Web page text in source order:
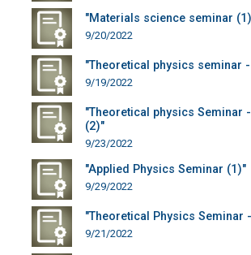
"Materials science seminar
9/20/2022
"Theoretical physics seminar
9/19/2022
"Theoretical physics Seminar
(2)"
9/23/2022
"Applied Physics Seminar (1)"
9/29/2022
"Theoretical Physics Seminar
9/21/2022